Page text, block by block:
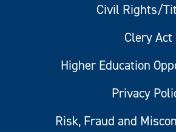
Civil Rights/
Clery Act
Higher Education
Privacy
Risk, Fraud and